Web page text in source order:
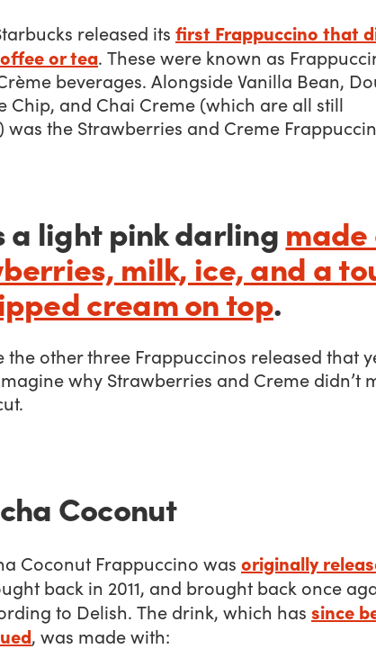
released its first Frappuccino that
or tea. These were known as
beverages. Alongside Vanilla Bean,
Chip, and Chai Creme (which are all still
was the Strawberries and Creme
a light pink darling made
milk, ice, and a
cream on top.
the other three Frappuccinos released that
why Strawberries and Creme didn’t
Coconut
Coconut Frappuccino was originally
back in 2011, and brought back once
to Delish. The drink, which has since
, was made with: